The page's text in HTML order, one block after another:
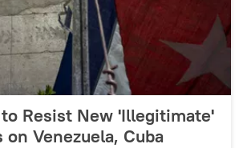
to Resist New 'Illegitimate'
on Venezuela, Cuba